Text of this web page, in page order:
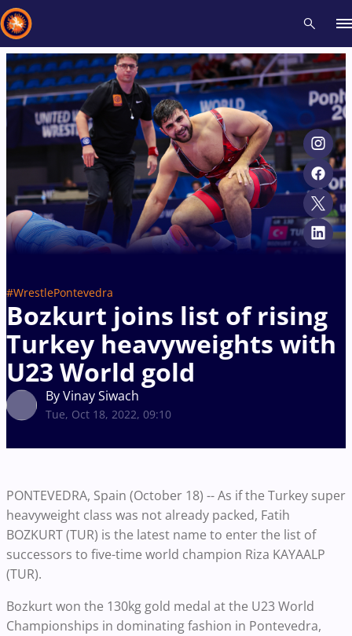
#WrestlePontevedra
Bozkurt joins list of rising
Turkey heavyweights with
U23 World gold
By Vinay Siwach
Tue, Oct 18, 2022, 09:10
PONTEVEDRA, Spain (October 18) -- As if the Turkey super
heavyweight class was not already packed, Fatih
BOZKURT (TUR) is the latest name to enter the list of
successors to five-time world champion Riza KAYAALP
(TUR).
Bozkurt won the 130kg gold medal at the U23 World
Championships in dominating fashion in Pontevedra,
Recent results All Athletes Videos News Events
Type here to search